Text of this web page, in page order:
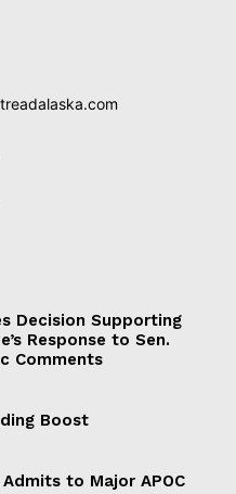
Decision Supporting
Response to Sen.
Comments
Boost
to Major APOC